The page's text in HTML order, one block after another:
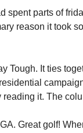
spent parts of
reason it took
Tough. It ties
it. The
Great golf!